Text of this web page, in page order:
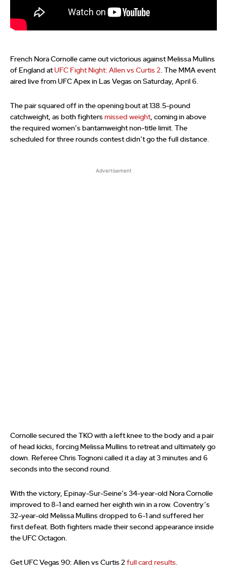
French Nora Cornolle came out victorious against Melissa Mullins
of England atUFC Fight Night: Allen vs Curtis 2. The MMA event
aired live from UFC Apex in Las Vegas on Saturday, April 6.
The pair squared off in the opening bout at 138.5-pound
catchweight, as both fighters missed weight, coming in above
the required women’s bantamweight non-title limit. The
scheduled for three rounds contest didn’t go the full distance.
Advertisement
Cornolle secured the TKO with a left knee to the body and a pair
of head kicks, forcing Melissa Mullins to retreat and ultimately go
down. Referee Chris Tognoni called it a day at 3 minutes and 6
seconds into the second round.
With the victory, Epinay-Sur-Seine’s 34-year-old Nora Cornolle
improved to 8-1 and earned her eighth win in a row. Coventry’s
32-year-old Melissa Mullins dropped to 6-1 and suffered her
first defeat. Both fighters made their second appearance inside
the UFC Octagon.
Get UFC Vegas 90: Allen vs Curtis 2 full card results.